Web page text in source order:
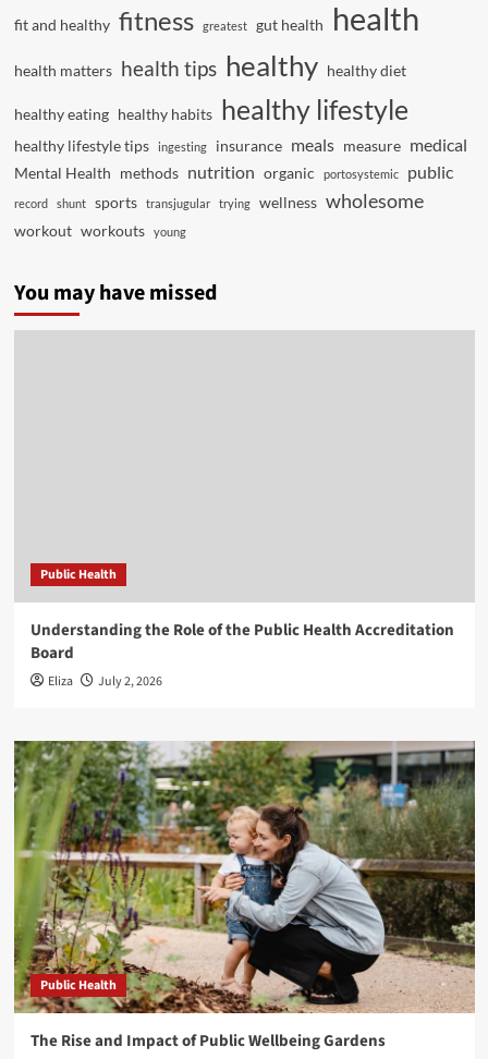
fit and healthy fitness greatest gut health health
health matters health tips healthy healthy diet
healthy eating healthy habits healthy lifestyle
healthy lifestyle tips ingesting insurance meals measure medical
Mental Health methods nutrition organic portosystemic public
record shunt sports transjugular trying wellness wholesome
workout workouts young
You may have missed
Public Health
Understanding the Role of the Public Health Accreditation
Board
Eliza July 2, 2026
Public Health
The Rise and Impact of Public Wellbeing Gardens